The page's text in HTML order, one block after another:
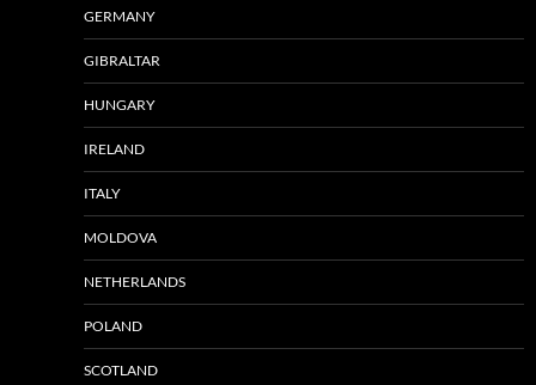
GERMANY
GIBRALTAR
HUNGARY
IRELAND
ITALY
MOLDOVA
NETHERLANDS
POLAND
SCOTLAND